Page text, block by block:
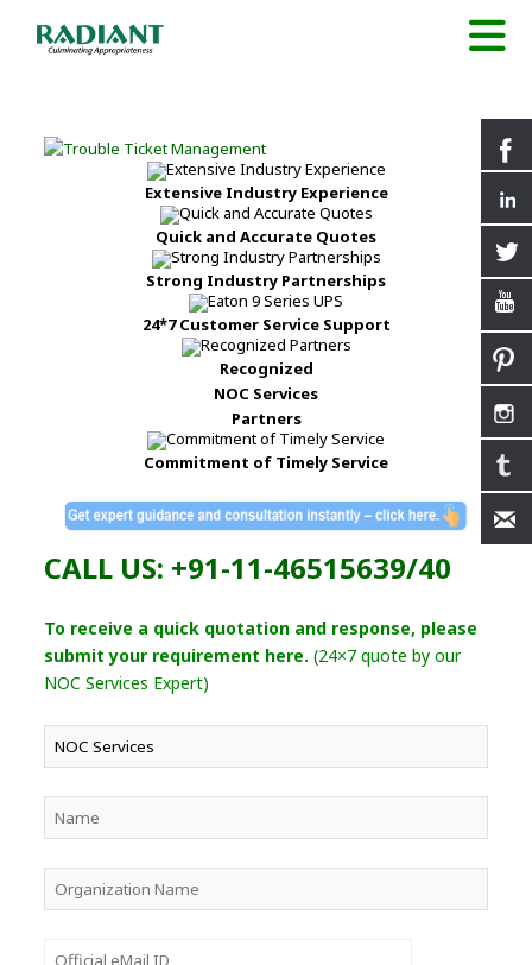
Extensive Industry Experience
Quick and Accurate Quotes
Strong Industry Partnerships
24*7 Customer Service Support
Recognized
NOC Services
Partners
Commitment of Timely Service
CALL US: +91-11-46515639/40
To receive a quick quotation and response, please
submit your requirement here. (24×7 quote by our
NOC Services Expert)